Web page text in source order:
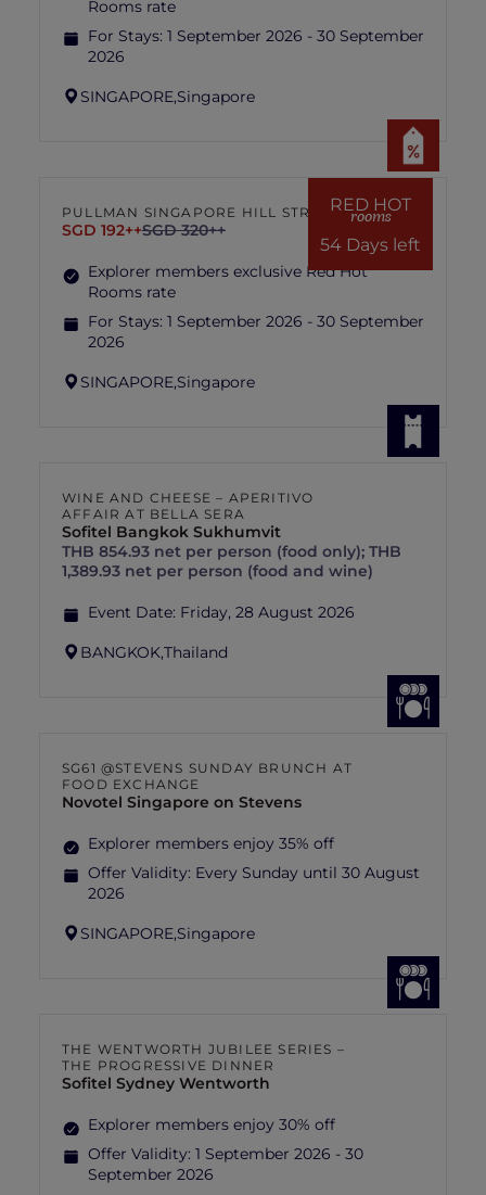
Rooms rate
For Stays: 1 September 2026 - 30 September
2026
SINGAPORE,Singapore
RED HOT
rooms
54 Days left
PULLMAN SINGAPORE HILL STREET
SGD 192++SGD 320++
Explorer members exclusive Red Hot
Rooms rate
For Stays: 1 September 2026 - 30 September
2026
SINGAPORE,Singapore
WINE AND CHEESE – APERITIVO
AFFAIR AT BELLA SERA
Sofitel Bangkok Sukhumvit
THB 854.93 net per person (food only); THB
1,389.93 net per person (food and wine)
Event Date: Friday, 28 August 2026
BANGKOK,Thailand
SG61 @STEVENS SUNDAY BRUNCH AT
FOOD EXCHANGE
Novotel Singapore on Stevens
Explorer members enjoy 35% off
Offer Validity: Every Sunday until 30 August
2026
SINGAPORE,Singapore
THE WENTWORTH JUBILEE SERIES –
THE PROGRESSIVE DINNER
Sofitel Sydney Wentworth
Explorer members enjoy 30% off
Offer Validity: 1 September 2026 - 30
September 2026